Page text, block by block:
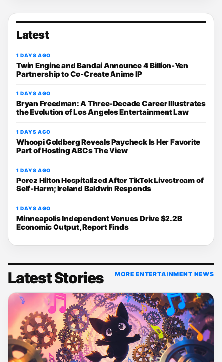
Latest
1 DAYS AGO
Twin Engine and Bandai Announce 4 Billion-Yen
Partnership to Co-Create Anime IP
1 DAYS AGO
Bryan Freedman: A Three-Decade Career Illustrates
the Evolution of Los Angeles Entertainment Law
1 DAYS AGO
Whoopi Goldberg Reveals Paycheck Is Her Favorite
Part of Hosting ABCs The View
1 DAYS AGO
Perez Hilton Hospitalized After TikTok Livestream of
Self-Harm; Ireland Baldwin Responds
1 DAYS AGO
Minneapolis Independent Venues Drive $2.2B
Economic Output, Report Finds
Latest Stories MORE ENTERTAINMENT NEWS